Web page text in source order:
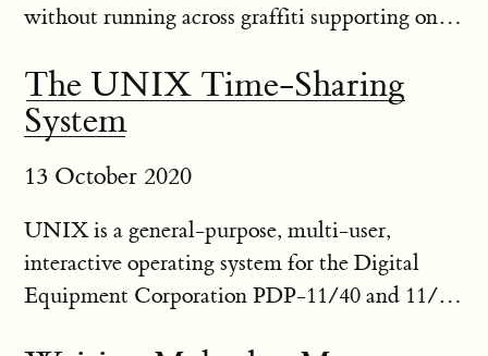
without running across graffiti supporting one
patents and other forms of intellectual property
law are the bane of...
The UNIX Time-Sharing
System
13 October 2020
UNIX is a general-purpose, multi-user,
interactive operating system for the Digital
Equipment Corporation PDP-11/40 and 11/45